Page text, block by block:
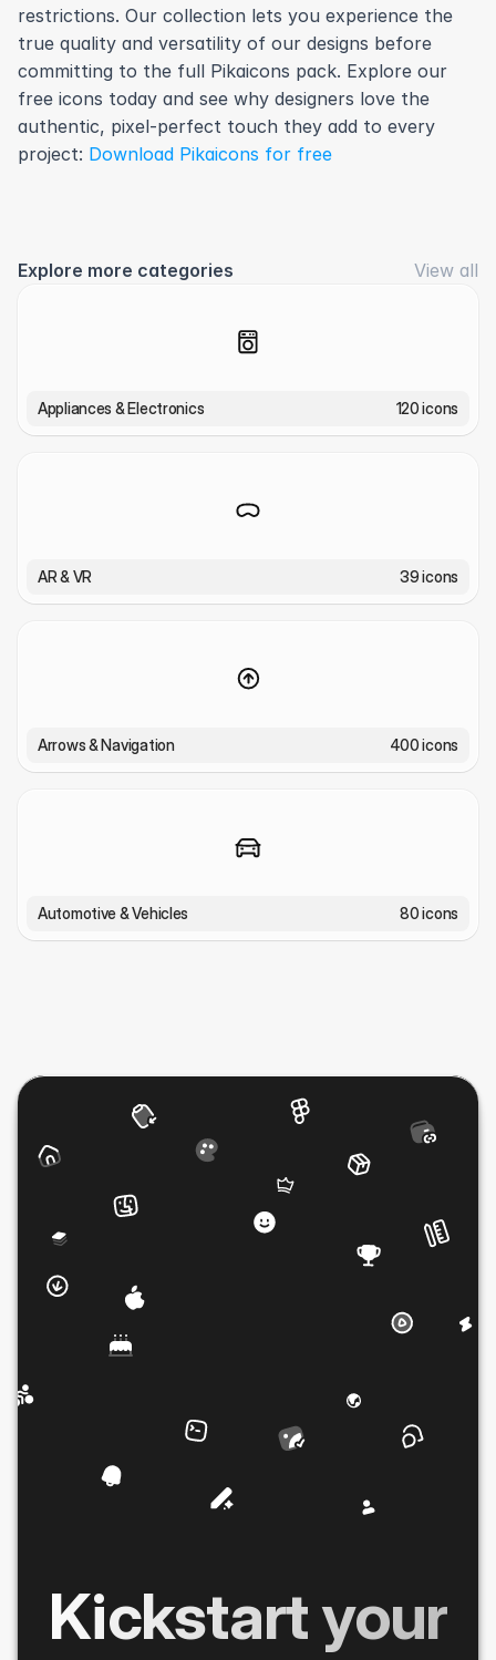
restrictions. Our collection lets you experience the
true quality and versatility of our designs before
committing to the full Pikaicons pack. Explore our
free icons today and see why designers love the
authentic, pixel-perfect touch they add to every
project: Download Pikaicons for free
Explore more categories View all
Appliances & Electronics 120 icons
AR & VR 39 icons
Arrows & Navigation 400 icons
Automotive & Vehicles 80 icons
Kickstart your